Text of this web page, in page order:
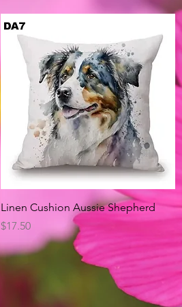
Quick View
Linen Cushion Aussie Shepherd
Price
$17.50